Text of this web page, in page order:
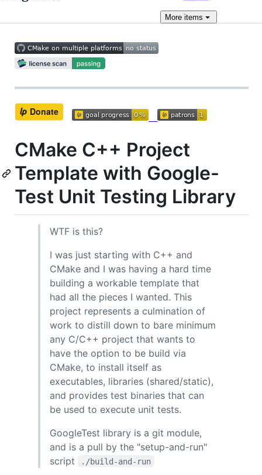
Moreitems
CMake C++ Project
Template with Google-
Test Unit Testing Library
WTF is this?
I was just starting with C++ and
CMake and I was having a hard time
building a workable template that
had all the pieces I wanted. This
project represents a culmination of
work to distill down to bare minimum
any C/C++ project that wants to
have the option to be build via
CMake, to install itself as
executables, libraries (shared/static),
and provides test binaries that can
be used to execute unit tests.
GoogleTest library is a git module,
and is a pull by the "setup-and-run"
script
./build-and-run